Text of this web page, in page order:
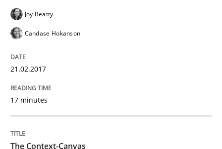
Methods
Driving innovation with crowd-based techniques
Joy Beatty
Candase Hokanson
21.02.2017
17 minutes
The Context-Canvas